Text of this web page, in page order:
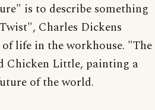
is to describe something
Charles Dickens
life in the workhouse. "The
Chicken Little, painting a
of the world.